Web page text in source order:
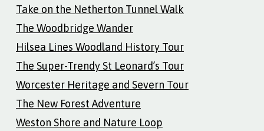
Take on the Netherton Tunnel Walk
The Woodbridge Wander
Hilsea Lines Woodland History Tour
The Super-Trendy St Leonard’s Tour
Worcester Heritage and Severn Tour
The New Forest Adventure
Weston Shore and Nature Loop